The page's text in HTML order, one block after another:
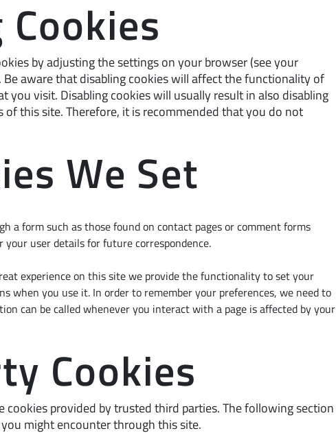
by adjusting the settings on your browser (see your
aware that disabling cookies will affect the functionality of
you visit. Disabling cookies will usually result in also disabling
this site. Therefore, it is recommended that you do not
We Set
a form such as those found on contact pages or comment forms
your user details for future correspondence.
experience on this site we provide the functionality to set your
when you use it. In order to remember your preferences, we need to
can be called whenever you interact with a page is affected by your
Cookies
cookies provided by trusted third parties. The following section
might encounter through this site.